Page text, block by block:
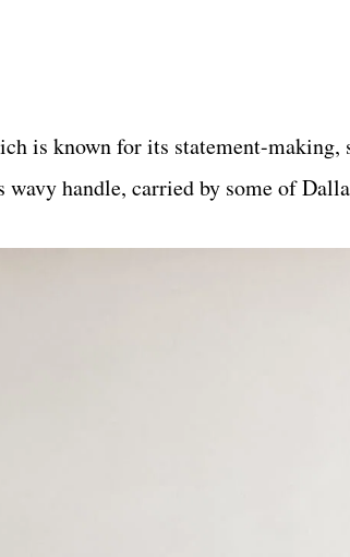
is known for its statement-
handle, carried by some of